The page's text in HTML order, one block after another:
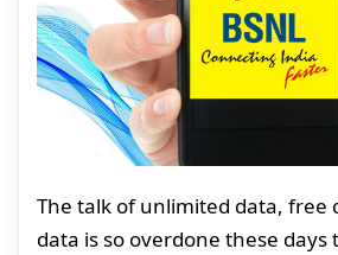
The talk of unlimited data, free
data is so overdone these days